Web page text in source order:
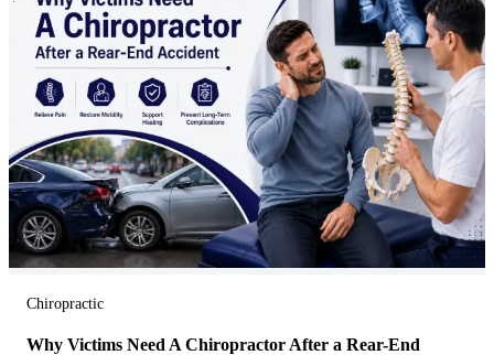
Chiropractic
Why Victims Need A Chiropractor After a Rear-End